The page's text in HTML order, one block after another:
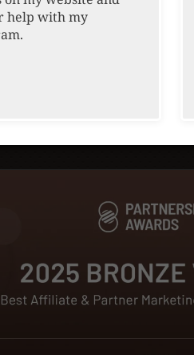
Cookie Policy
help with my